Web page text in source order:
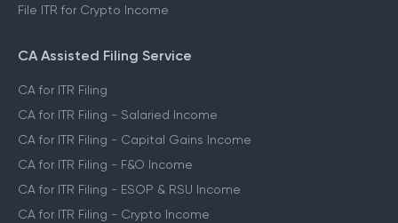
File ITR for Crypto Income
CA Assisted Filing Service
CA for ITR Filing
CA for ITR Filing - Salaried Income
CA for ITR Filing - Capital Gains Income
CA for ITR Filing - F&O Income
CA for ITR Filing - ESOP & RSU Income
CA for ITR Filing - Crypto Income